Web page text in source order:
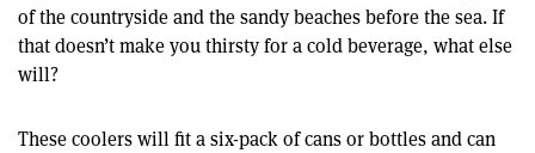
of the countryside and the sandy beaches before the sea. If
that doesn’t make you thirsty for a cold beverage, what else
will?
These coolers will fit a six-pack of cans or bottles and can